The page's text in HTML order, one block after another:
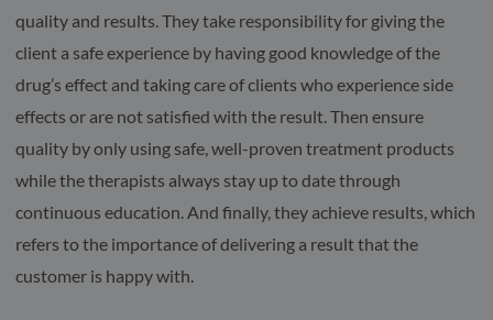
quality and results. They take responsibility for giving the
client a safe experience by having good knowledge of the
drug’s effect and taking care of clients who experience side
effects or are not satisfied with the result. Then ensure
quality by only using safe, well-proven treatment products
while the therapists always stay up to date through
continuous education. And finally, they achieve results, which
refers to the importance of delivering a result that the
customer is happy with.